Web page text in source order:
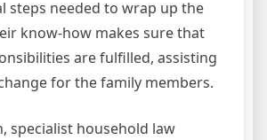
steps needed to wrap up the
know-how makes sure that
are fulfilled, assisting
for the family members.
specialist household law